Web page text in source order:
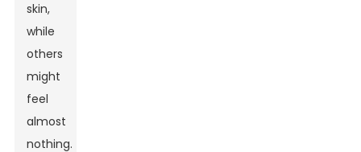
skin,
while
others
might
feel
almost
nothing.